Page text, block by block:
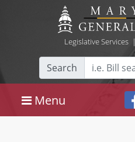
Legislative Services|
Search
Menu